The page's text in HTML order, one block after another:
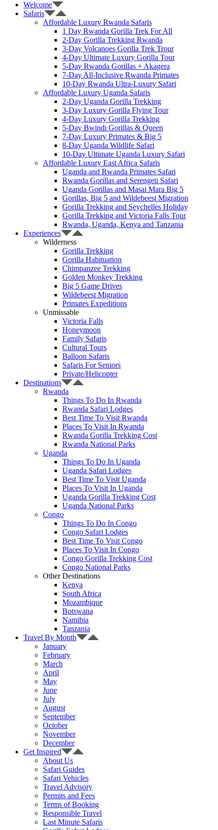
Welcome
Safaris
Affordable Luxury Rwanda Safaris
1 Day Rwanda Gorilla Trek For All
2-Day Gorilla Trekking Rwanda
3-Day Volcanoes Gorilla Trek Trour
4-Day Ultimate Luxury Gorilla Tour
5-Day Rwanda Gorillas + Akagera
7-Day All-Inclusive Rwanda Primates
10-Day Rwanda Ultra-Luxury Safari
Affordable Luxury Uganda Safaris
2-Day Uganda Gorilla Trekking
3-Day Luxury Gorilla Flying Tour
4-Day Luxury Gorilla Trekking
5-Day Bwindi Gorillas & Queen
7-Day Luxury Primates & Big 5
8-Day Uganda Wildlife Safari
10-Day Ultimate Uganda Luxury Safari
Affordable Luxury East Africa Safaris
Uganda and Rwanda Primates Safari
Rwanda Gorillas and Serengeti Safari
Uganda Gorillas and Masai Mara Big 5
Gorillas, Big 5 and Wildebeest Migration
Gorilla Trekking and Seychelles Holiday
Gorilla Trekking and Victoria Falls Tour
Rwanda, Uganda, Kenya and Tanzania
Experiences
Wilderness
Gorilla Trekking
Gorilla Habituation
Chimpanzee Trekking
Golden Monkey Trekking
Big 5 Game Drives
Wildebeest Migration
Primates Expeditions
Unmissable
Victoria Falls
Honeymoon
Family Safaris
Cultural Tours
Balloon Safaris
Safaris For Seniors
Private/Helicopter
Destinations
Rwanda
Things To Do In Rwanda
Rwanda Safari Lodges
Best Time To Visit Rwanda
Places To Visit In Rwanda
Rwanda Gorilla Trekking Cost
Rwanda National Parks
Uganda
Things To Do In Uganda
Uganda Safari Lodges
Best Time To Visit Uganda
Places To Visit In Uganda
Uganda Gorilla Trekking Cost
Uganda National Parks
Congo
Things To Do In Congo
Congo Safari Lodges
Best Time To Visit Congo
Places To Visit In Congo
Congo Gorilla Trekking Cost
Congo National Parks
Other Destinations
Kenya
South Africa
Mozambique
Botswana
Namibia
Tanzania
Travel By Month
January
February
March
April
May
June
July
August
September
October
November
December
Get Inspired
About Us
Safari Guides
Safari Vehicles
Travel Advisory
Permits and Fees
Terms of Booking
Responsible Travel
Last Minute Safaris